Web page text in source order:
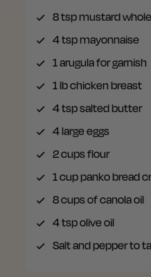
8tsp mustard
4tsp mayonnaise
1arugula for garnish
1lb chicken breast
4tsp salted butter
4large eggs
2cups flour
1 cuppanko bread
8cups of canola oil
4tsp olive oil
Saltand pepper to